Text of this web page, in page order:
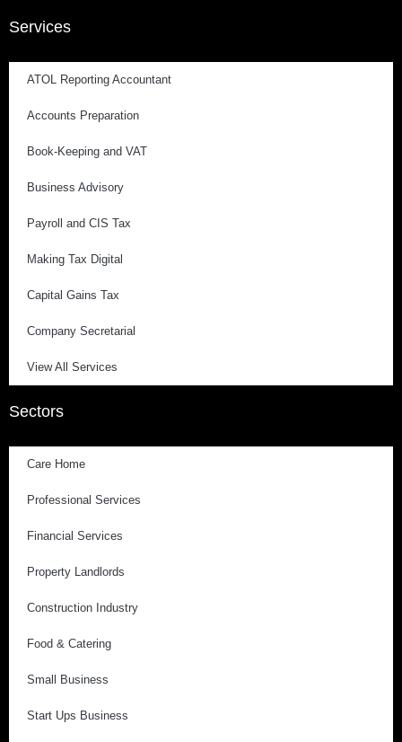
Services
ATOL Reporting Accountant
Accounts Preparation
Book-Keeping and VAT
Business Advisory
Payroll and CIS Tax
Making Tax Digital
Capital Gains Tax
Company Secretarial
View All Services
Sectors
Care Home
Professional Services
Financial Services
Property Landlords
Construction Industry
Food & Catering
Small Business
Start Ups Business